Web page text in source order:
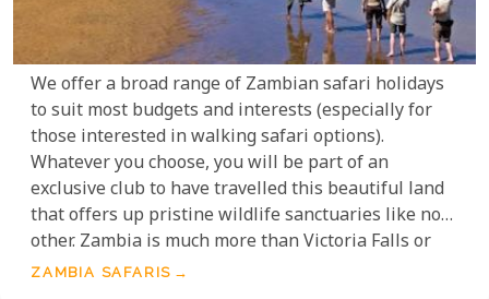
We offer a broad range of Zambian safari holidays
to suit most budgets and interests (especially for
those interested in walking safari options).
Whatever you choose, you will be part of an
exclusive club to have travelled this beautiful land
that offers up pristine wildlife sanctuaries like no
other. Zambia is much more than Victoria Falls or
the Zambezi River; Zambia is the South Luangwa,
ZAMBIA SAFARIS